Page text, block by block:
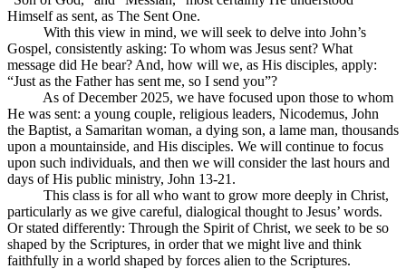
Himself as sent, as The Sent One.
With this view in mind, we will seek to delve into John’s
Gospel, consistently asking: To whom was Jesus sent? What
message did He bear? And, how will we, as His disciples, apply:
“Just as the Father has sent me, so I send you”?
As of December 2025, we have focused upon those to whom
He was sent: a young couple, religious leaders, Nicodemus, John
the Baptist, a Samaritan woman, a dying son, a lame man, thousands
upon a mountainside, and His disciples. We will continue to focus
upon such individuals, and then we will consider the last hours and
days of His public ministry, John 13-21 .
This class is for all who want to grow more deeply in Christ,
particularly as we give careful, dialogical thought to Jesus’ words.
Or stated differently: Through the Spirit of Christ, we seek to be so
shaped by the Scriptures, in order that we might live and think
faithfully in a world shaped by forces alien to the Scriptures.